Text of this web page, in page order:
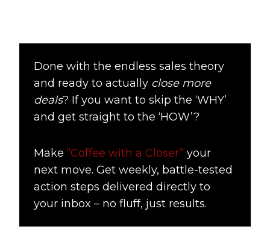
Done with the endless sales theory
and ready to actually close more
deals? If you want to skip the ‘WHY’
and get straight to the ‘HOW’?
Make “Coffee with a Closer” your
next move. Get weekly, battle-tested
action steps delivered directly to
your inbox – no fluff, just results.